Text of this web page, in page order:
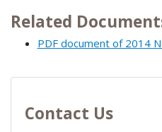
Related
PDF document of 2014
Contact Us